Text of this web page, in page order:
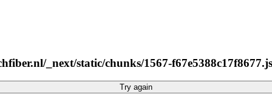
_next/static/chunks/1567-
Try again